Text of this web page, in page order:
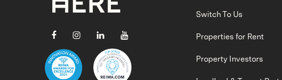
Switch To Us
Properties for Rent
Property Investors